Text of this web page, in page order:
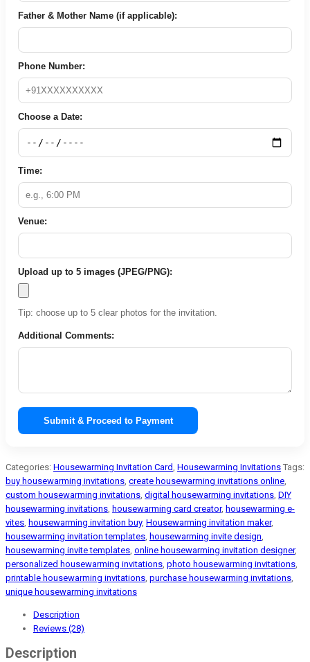
Father & Mother Name (if applicable):
Phone Number:
Choose a Date:
Time:
Venue:
Upload up to 5 images (JPEG/PNG):
Tip: choose up to 5 clear photos for the invitation.
Additional Comments:
Submit & Proceed to Payment
Categories: Housewarming Invitation Card Housewarming Invitations Tags:
buy housewarming invitations create housewarming invitations online
custom housewarming invitations digital housewarming invitations DIY
housewarming invitations housewarming card creator, housewarming e-
vites housewarming invitation buy, Housewarming invitation maker,
housewarming invitation templates housewarming invite design
housewarming invite templates online housewarming invitation designer,
personalized housewarming invitations photo housewarming invitations
printable housewarming invitations purchase housewarming invitations
unique housewarming invitations
Description
Reviews (28)
Description